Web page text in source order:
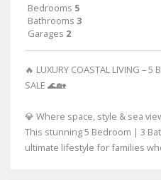
Bedrooms 5
Bathrooms 3
Garages 2
🔥 LUXURY COASTAL LIVING – 5
SALE 🌊🏡
💎 Where space, style & sea
This stunning 5 Bedroom | 3
ultimate lifestyle for families